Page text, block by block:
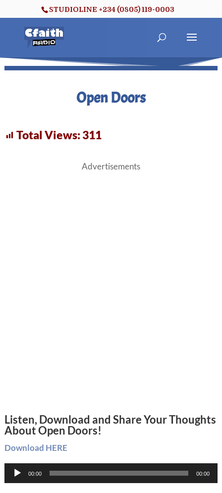
STUDIOLINE +234 (0805) 119-0003
Open Doors
Total Views:311
Advertisements
Listen, Download and Share Your Thoughts
About Open Doors!
Download HERE
Audio
Player
00:00 00:00